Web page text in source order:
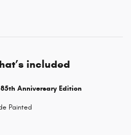
included
Anniversary Edition
Painted